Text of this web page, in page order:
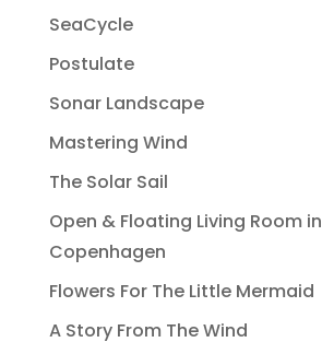
SeaCycle
Postulate
Sonar Landscape
Mastering Wind
The Solar Sail
Open & Floating Living Room in
Copenhagen
Flowers For The Little Mermaid
A Story From The Wind